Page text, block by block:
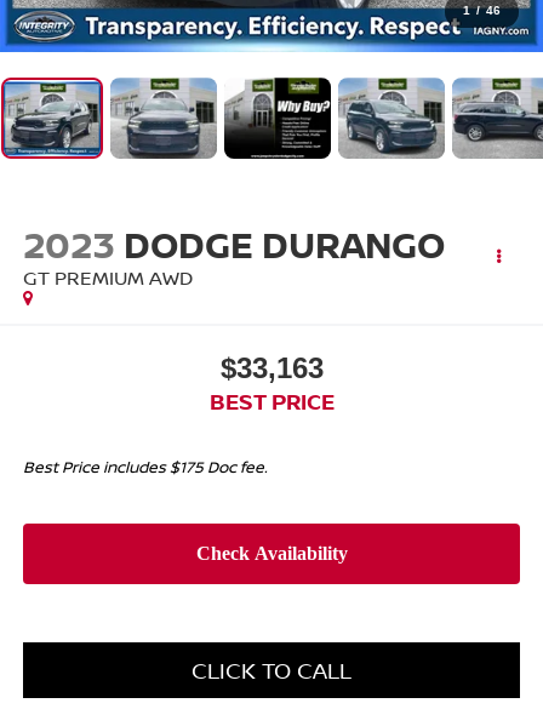
1 / 46
2023 DODGE DURANGO
GT PREMIUM AWD
$33,163
BEST PRICE
Best Price includes $175 Doc fee.
CLICK TO CALL